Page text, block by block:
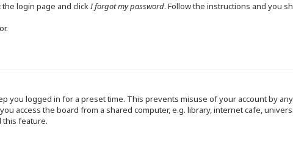
the login page and clickI forgot my password. Follow the instructions and you
you logged in for a preset time. This prevents misuse of your account by
access the board from a shared computer, e.g. library, internet cafe,
this feature.